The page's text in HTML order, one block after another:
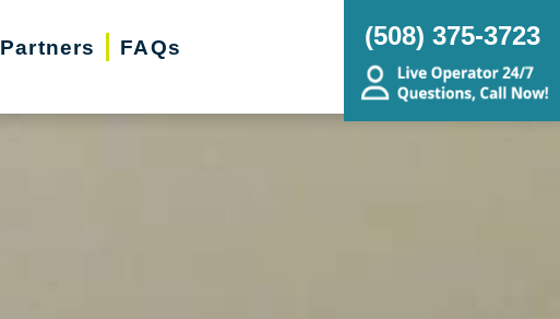
Partners
FAQs
(‭508) 375-3723‬